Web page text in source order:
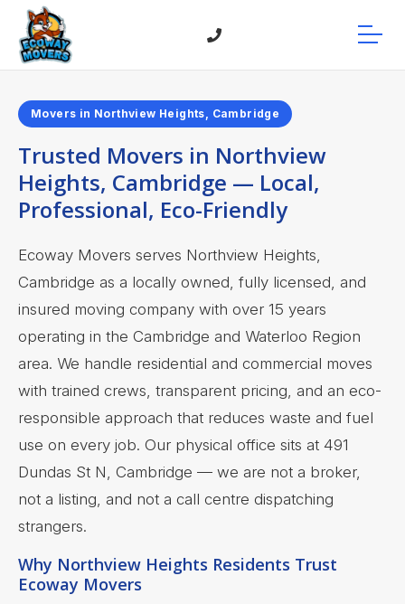
Movers in Northview Heights, Cambridge
Trusted Movers in Northview
Heights, Cambridge — Local,
Professional, Eco-Friendly
Ecoway Movers serves Northview Heights,
Cambridge as a locally owned, fully licensed, and
insured moving company with over 15 years
operating in the Cambridge and Waterloo Region
area. We handle residential and commercial moves
with trained crews, transparent pricing, and an eco-
responsible approach that reduces waste and fuel
use on every job. Our physical office sits at 491
Dundas St N, Cambridge — we are not a broker,
not a listing, and not a call centre dispatching
strangers.
Why Northview Heights Residents Trust
Ecoway Movers